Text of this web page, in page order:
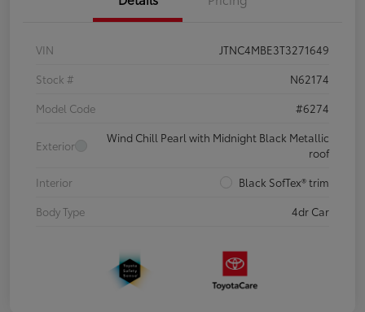
VIN
JTNC4MBE3T3271649
Stock #
N62174
Model Code
#6274
Exterior
Wind Chill Pearl with Midnight Black Metallic
roof
Interior
Black SofTex® trim
Body Type
4dr Car